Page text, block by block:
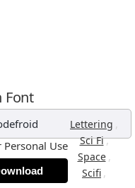
Font
Lettering ,
Sci Fi,
Space ,
Scifi ,
Personal Use